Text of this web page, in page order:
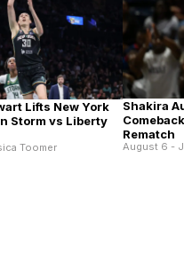
Lifts New York
Storm vs Liberty
Toomer
Shakira
Rematch
August 6 -